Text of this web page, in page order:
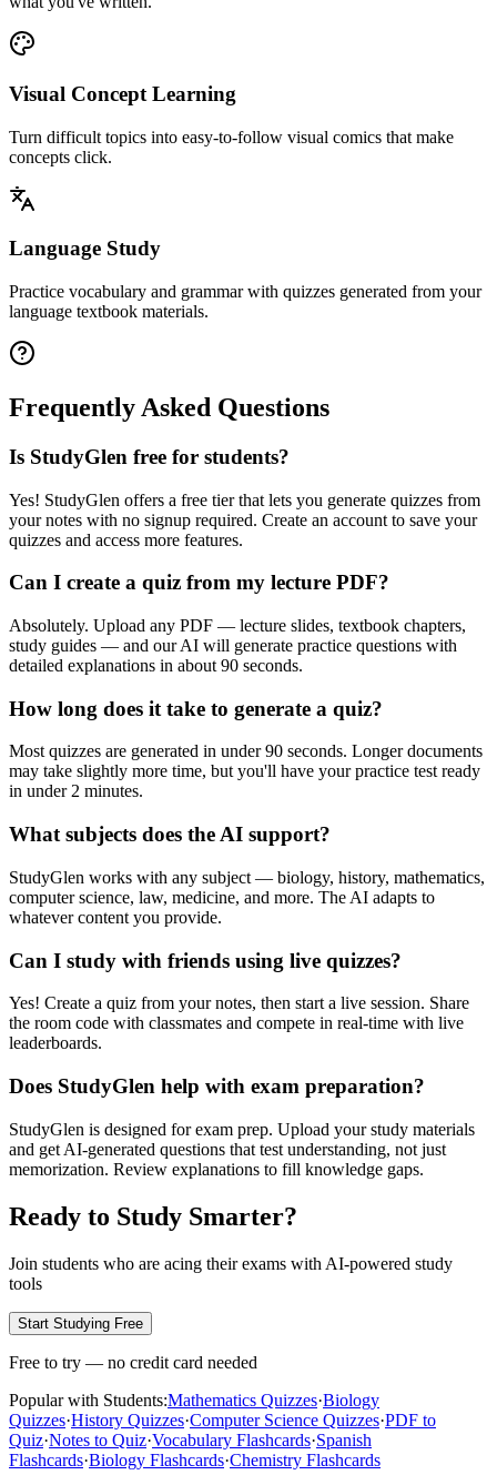
Visual Concept Learning
Turn difficult topics into easy-to-follow visual comics that make
concepts click.
Language Study
Practice vocabulary and grammar with quizzes generated from your
language textbook materials.
Frequently Asked Questions
Is StudyGlen free for students?
Yes! StudyGlen offers a free tier that lets you generate quizzes from
your notes with no signup required. Create an account to save your
quizzes and access more features.
Can I create a quiz from my lecture PDF?
Absolutely. Upload any PDF — lecture slides, textbook chapters,
study guides — and our AI will generate practice questions with
detailed explanations in about 90 seconds.
How long does it take to generate a quiz?
Most quizzes are generated in under 90 seconds. Longer documents
may take slightly more time, but you'll have your practice test ready
in under 2 minutes.
What subjects does the AI support?
StudyGlen works with any subject — biology, history, mathematics,
computer science, law, medicine, and more. The AI adapts to
whatever content you provide.
Can I study with friends using live quizzes?
Yes! Create a quiz from your notes, then start a live session. Share
the room code with classmates and compete in real-time with live
leaderboards.
Does StudyGlen help with exam preparation?
StudyGlen is designed for exam prep. Upload your study materials
and get AI-generated questions that test understanding, not just
memorization. Review explanations to fill knowledge gaps.
Ready to Study Smarter?
Join students who are acing their exams with AI-powered study
tools
Start Studying Free
Free to try — no credit card needed
Popular with Students:Mathematics Quizzes·Biology
Quizzes·History Quizzes·Computer Science Quizzes·PDF to
Quiz·Notes to Quiz·Vocabulary Flashcards·Spanish
Flashcards·Biology Flashcards·Chemistry Flashcards